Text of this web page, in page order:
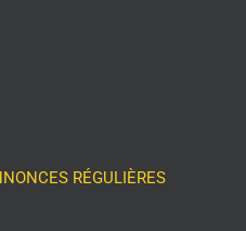
RÉGULIÈRES